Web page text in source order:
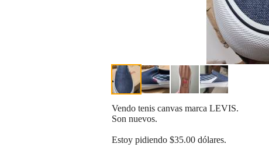
Vendo tenis canvas marca LEVIS.
Son nuevos.
Estoy pidiendo $35.00 dólares.